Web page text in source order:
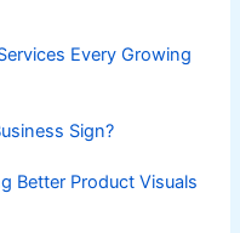
Every Growing
Sign?
Better Product Visuals